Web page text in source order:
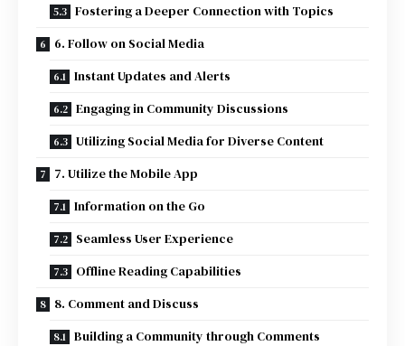
Fostering a Deeper Connection with Topics
6. Follow on Social Media
Instant Updates and Alerts
Engaging in Community Discussions
Utilizing Social Media for Diverse Content
7. Utilize the Mobile App
Information on the Go
Seamless User Experience
Offline Reading Capabilities
8. Comment and Discuss
Building a Community through Comments